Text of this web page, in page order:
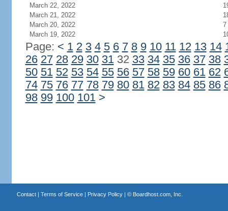
March 22, 2022
March 21, 2022
March 20, 2022
7
March 19, 2022
Page: < 1 2 3 4 5 6 7 8 9 10 11 12 13 14
26 27 28 29 30 3132 33 34 35 36 37 38
50 51 52 53 54 55 56 57 58 59 60 61 62
74 75 76 77 78 79 80 81 82 83 84 85 86
98 99 100 101 >
Contact| Terms of Service| Privacy Policy| © Boardhost.com, Inc.